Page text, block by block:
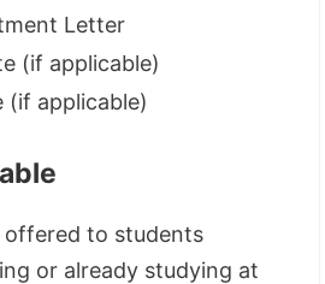
Letter
(if applicable)
(if applicable)
offered to students
or already studying at